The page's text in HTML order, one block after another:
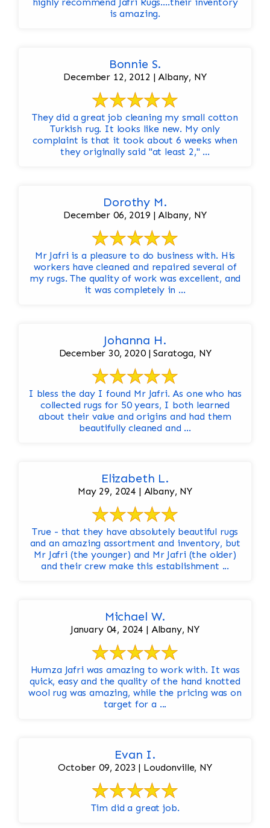
highly recommend Jafri Rugs….their inventory
is amazing.
Bonnie S.
December 12, 2012 | Albany, NY
They did a great job cleaning my small cotton
Turkish rug. It looks like new. My only
complaint is that it took about 6 weeks when
they originally said "at least 2," ...
Dorothy M.
December 06, 2019 | Albany, NY
Mr Jafri is a pleasure to do business with. His
workers have cleaned and repaired several of
my rugs. The quality of work was excellent, and
it was completely in ...
Johanna H.
December 30, 2020 | Saratoga, NY
I bless the day I found Mr Jafri. As one who has
collected rugs for 50 years, I both learned
about their value and origins and had them
beautifully cleaned and ...
Elizabeth L.
May 29, 2024 | Albany, NY
True - that they have absolutely beautiful rugs
and an amazing assortment and inventory, but
Mr Jafri (the younger) and Mr Jafri (the older)
and their crew make this establishment ...
Michael W.
January 04, 2024 | Albany, NY
Humza Jafri was amazing to work with. It was
quick, easy and the quality of the hand knotted
wool rug was amazing, while the pricing was on
target for a ...
Evan I.
October 09, 2023 | Loudonville, NY
Tim did a great job.